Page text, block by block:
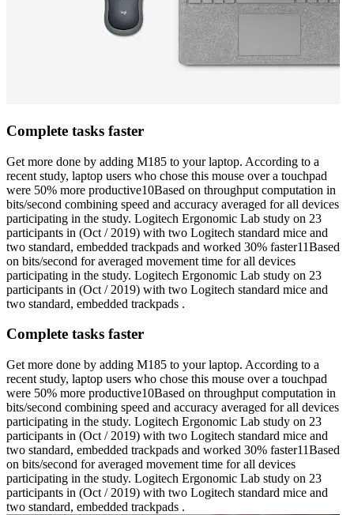
Complete tasks faster
Get more done by adding M185 to your laptop. According to a
recent study, laptop users who chose this mouse over a touchpad
were 50% more productive10Based on throughput computation in
bits/second combining speed and accuracy averaged for all devices
participating in the study. Logitech Ergonomic Lab study on 23
participants in (Oct / 2019) with two Logitech standard mice and
two standard, embedded trackpads and worked 30% faster11Based
on bits/second for averaged movement time for all devices
participating in the study. Logitech Ergonomic Lab study on 23
participants in (Oct / 2019) with two Logitech standard mice and
two standard, embedded trackpads .
Complete tasks faster
Get more done by adding M185 to your laptop. According to a
recent study, laptop users who chose this mouse over a touchpad
were 50% more productive10Based on throughput computation in
bits/second combining speed and accuracy averaged for all devices
participating in the study. Logitech Ergonomic Lab study on 23
participants in (Oct / 2019) with two Logitech standard mice and
two standard, embedded trackpads and worked 30% faster11Based
on bits/second for averaged movement time for all devices
participating in the study. Logitech Ergonomic Lab study on 23
participants in (Oct / 2019) with two Logitech standard mice and
two standard, embedded trackpads .